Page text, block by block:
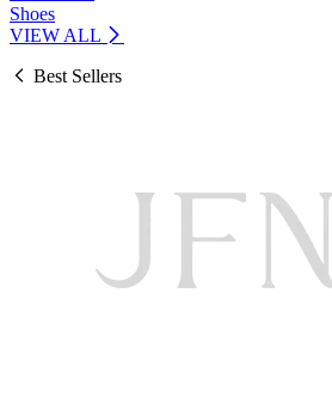
Shoes
VIEW ALL
Best Sellers